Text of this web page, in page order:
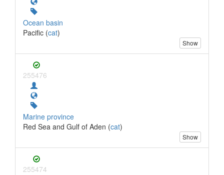
Ocean basin
Pacific (cat)
Show
255476
Marine province
Red Sea and Gulf of Aden (cat)
Show
255474